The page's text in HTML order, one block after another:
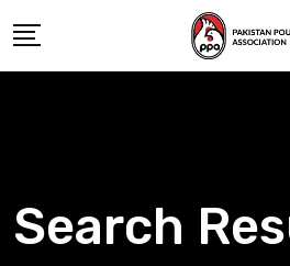
to
content
Search